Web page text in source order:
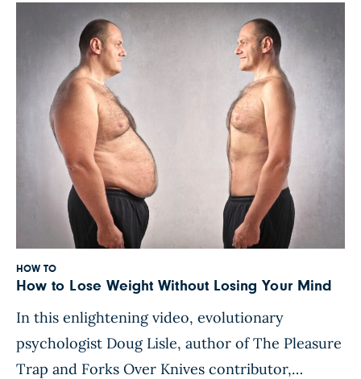
of Dr. Greger’s main points below. […]
HOW TO
How to Lose Weight Without Losing Your Mind
In this enlightening video, evolutionary
psychologist Doug Lisle, author of The Pleasure
Trap and Forks Over Knives contributor,